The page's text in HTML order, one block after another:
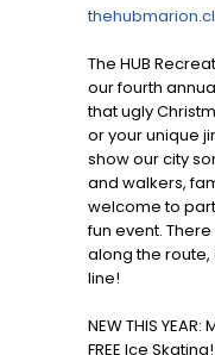
The HUB
our fourth
that ugly
or your unique
show our city
and walkers,
welcome to
fun event.
along the route,
line!
NEW THIS
FREE Ice Skating!